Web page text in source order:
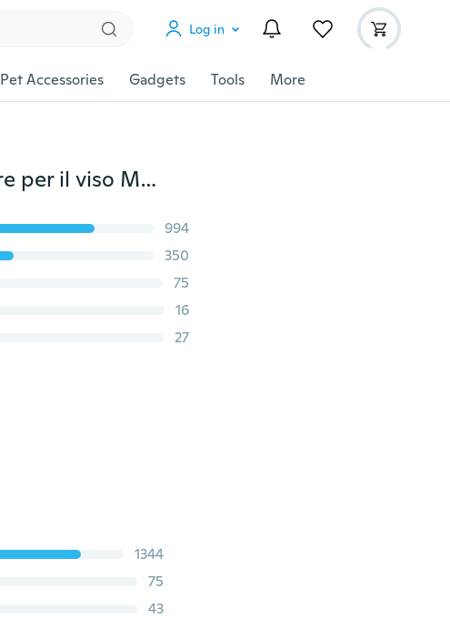
Log in
Pet Accessories Gadgets Tools More
50/100 PCS Maschera monouso Earloop Maschere per il viso Maschere antirumore a 3 strati anti-nebbia Foschia per gas di scarico Allergie Polline PM2.5 Esecuzione di attività all'aperto
994
350
75
16
27
1344
75
43